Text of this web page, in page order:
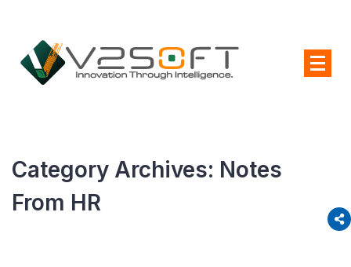
Category Archives: Notes
From HR